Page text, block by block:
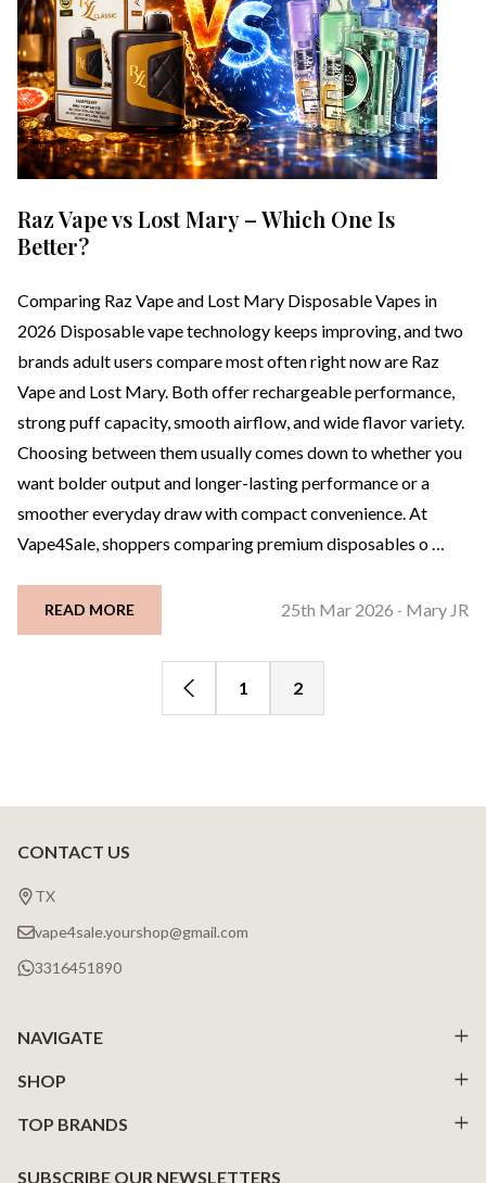
Raz Vape vs Lost Mary – Which One Is
Better?
Comparing Raz Vape and Lost Mary Disposable Vapes in
2026 Disposable vape technology keeps improving, and two
brands adult users compare most often right now are Raz
Vape and Lost Mary. Both offer rechargeable performance,
strong puff capacity, smooth airflow, and wide flavor variety.
Choosing between them usually comes down to whether you
want bolder output and longer-lasting performance or a
smoother everyday draw with compact convenience. At
Vape4Sale, shoppers comparing premium disposables o …
READ MORE 25th Mar 2026 - Mary JR
1 2
Footer
Start
CONTACT US
TX
vape4sale.yourshop@gmail.com
3316451890
NAVIGATE
SHOP
TOP BRANDS
SUBSCRIBE OUR NEWSLETTERS